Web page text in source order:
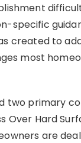
specific
created to
most
two primary
Over Hard
are